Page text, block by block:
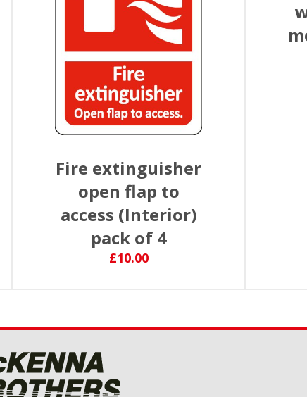
Fire extinguisher
open flap to
access (Interior)
pack of 4
£10.00